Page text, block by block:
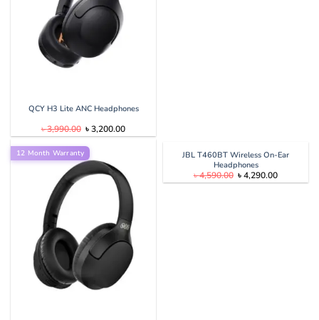
QCY H3 Lite ANC Headphones
৳3,990.00 Original
price
was:
৳ 3,990.00.
৳3,200.00Current
price
12 Month Warranty
JBL T460BT Wireless On-Ear
Headphones
৳4,590.00 Original
price
৳4,290.00Current
price